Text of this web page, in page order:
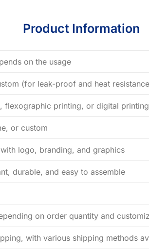
Product Information
on the usage
(for leak-proof and heat
flexographic printing, or digital printing
or custom
logo, branding, and graphics
durable, and easy to assemble
on order quantity and
with various shipping methods